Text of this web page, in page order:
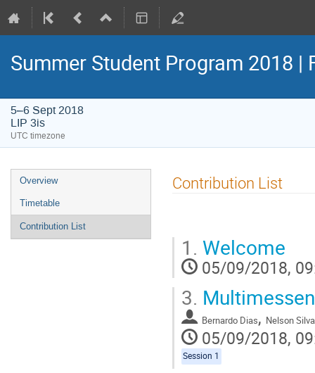
Summer Student Program 2018 |
5–6 Sept 2018
LIP 3is
UTC timezone
Event
menu
Overview
Timetable
Contribution List
Contribution List
1. Welcome
05/09/2018,
3.
Bernardo Dias, Nelson Silva
05/09/2018,
Session 1